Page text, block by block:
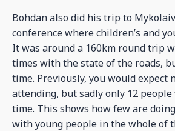
Bohdan also did his trip to
conference where children’s and
It was around a 160km round trip
times with the state of the roads,
time. Previously, you would expect
attending, but sadly only 12
time. This shows how few are
with young people in the whole of